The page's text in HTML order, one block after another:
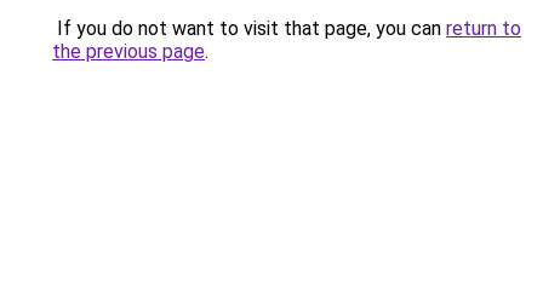
If you do not want to visit that page, you can return to
the previous page.